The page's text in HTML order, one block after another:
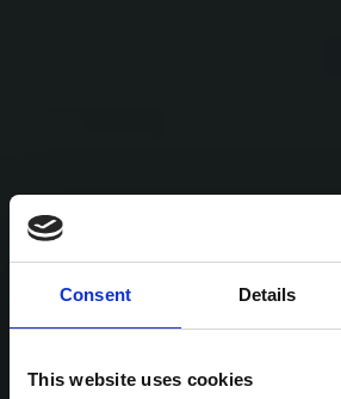
Consent Details
This website uses cookies